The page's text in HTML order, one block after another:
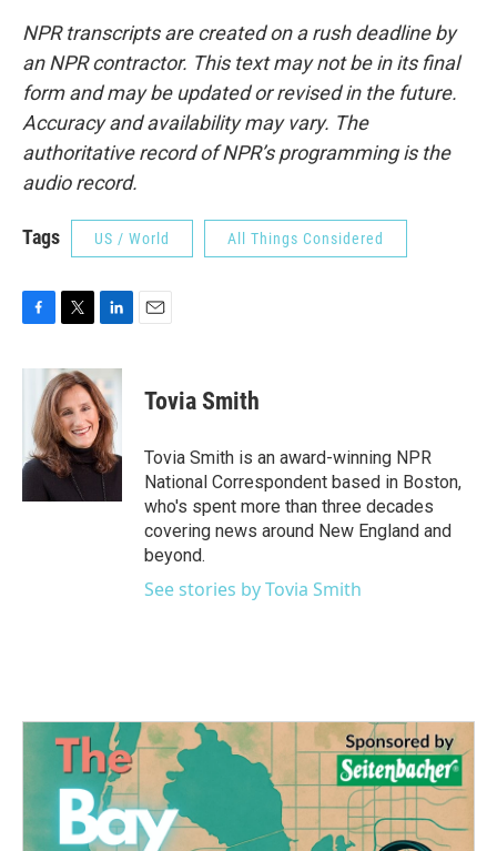
NPR transcripts are created on a rush deadline by
an NPR contractor. This text may not be in its final
form and may be updated or revised in the future.
Accuracy and availability may vary. The
authoritative record of NPR’s programming is the
audio record.
Tags US / World All Things Considered
c
o
o
k
i
t
t
e
r
n
k
e
d
I
n
Tovia Smith
Tovia Smith is an award-winning NPR
National Correspondent based in Boston,
who's spent more than three decades
covering news around New England and
beyond.
See stories by Tovia Smith